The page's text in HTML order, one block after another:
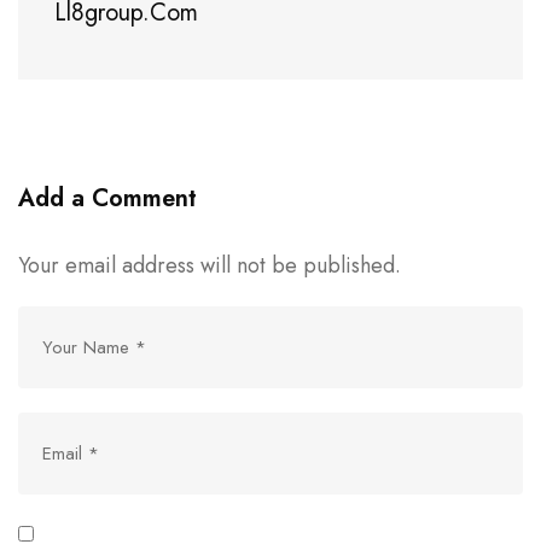
Ll8group.com
Add a Comment
Your email address will not be published.